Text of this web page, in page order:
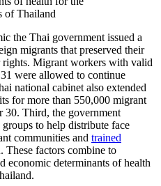
of Thailand
the Thai government issued a
migrants that preserved their
rights. Migrant workers with valid
were allowed to continue
national cabinet also extended
for more than 550,000 migrant
30. Third, the government
to help distribute face
communities and trained
factors combine to
economic determinants of health